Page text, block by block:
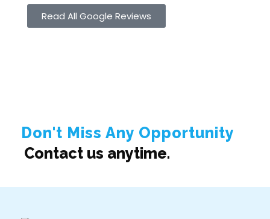
Read All Google Reviews
Don't Miss Any Opportunity
Contact us anytime.